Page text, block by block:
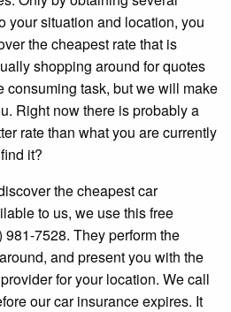
your situation and location, you
the cheapest rate that is
shopping around for quotes
consuming task, but we will make
Right now there is probably a
rate than what you are currently
it?
the cheapest car
to us, we use this free
7528. They perform the
and present you with the
for your location. We call
our car insurance expires. It